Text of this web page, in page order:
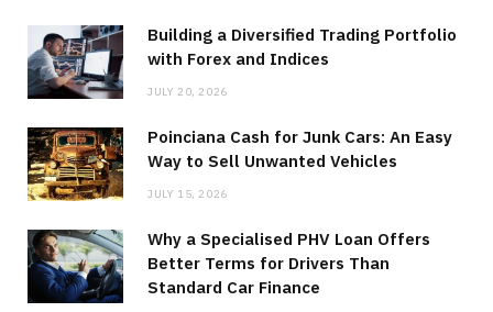
Building a Diversified Trading Portfolio
with Forex and Indices
JULY 20, 2026
Poinciana Cash for Junk Cars: An Easy
Way to Sell Unwanted Vehicles
JULY 15, 2026
Why a Specialised PHV Loan Offers
Better Terms for Drivers Than
Standard Car Finance